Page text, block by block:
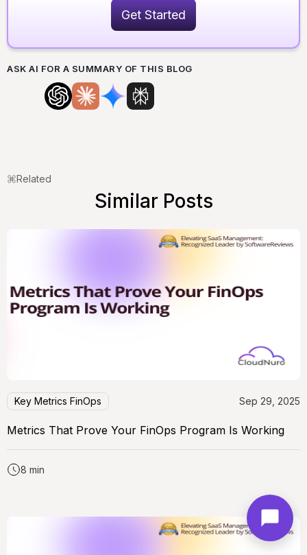
Get Started
ASK AI FOR A SUMMARY OF THIS BLOG
Related
Similar Posts
Key Metrics FinOps Sep 29, 2025
Metrics That Prove Your FinOps Program Is Working
8 min